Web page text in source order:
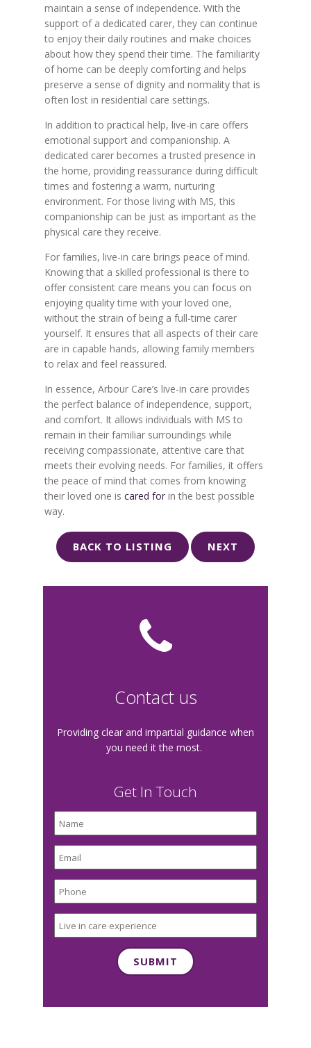
maintain a sense of independence. With the
support of a dedicated carer, they can continue
to enjoy their daily routines and make choices
about how they spend their time. The familiarity
of home can be deeply comforting and helps
preserve a sense of dignity and normality that is
often lost in residential care settings.
In addition to practical help, live-in care offers
emotional support and companionship. A
dedicated carer becomes a trusted presence in
the home, providing reassurance during difficult
times and fostering a warm, nurturing
environment. For those living with MS, this
companionship can be just as important as the
physical care they receive.
For families, live-in care brings peace of mind.
Knowing that a skilled professional is there to
offer consistent care means you can focus on
enjoying quality time with your loved one,
without the strain of being a full-time carer
yourself. It ensures that all aspects of their care
are in capable hands, allowing family members
to relax and feel reassured.
In essence, Arbour Care’s live-in care provides
the perfect balance of independence, support,
and comfort. It allows individuals with MS to
remain in their familiar surroundings while
receiving compassionate, attentive care that
meets their evolving needs. For families, it offers
the peace of mind that comes from knowing
their loved one is cared forin the best possible
way.
BACK TO LISTING NEXT
Contact us
Providing clear and impartial guidance when
you need it the most.
Get In Touch